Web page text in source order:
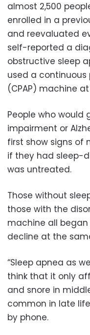
almost 2,500
enrolled in a
and reevaluated
self-reported a
obstructive sleep
used a continuous
(CPAP) machine
People who would
impairment or
first show signs of
if they had sleep-
was untreated.
Those without
those with the
machine all
decline at the
“Sleep apnea as
think that it only
and snore in
common in late
by phone.